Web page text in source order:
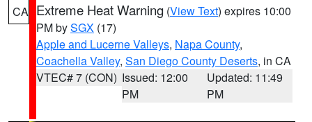
CA Extreme Heat Warning (View Text) expires 10:00
PM bySGX (17)
Apple and Lucerne Valleys, Napa County,
Coachella Valley, San Diego County Deserts, in CA
VTEC# 7 (CON) Issued: 12:00
PM
Updated: 11:49
PM